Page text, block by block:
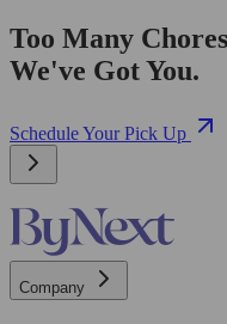
Too Many
We've Got You.
Schedule Your Pick Up
Company